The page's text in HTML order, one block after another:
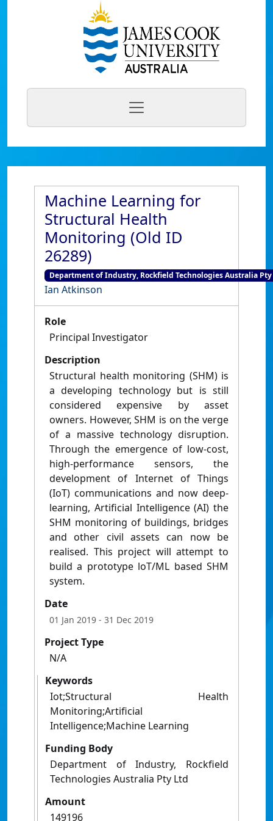
Machine Learning for
Structural Health
Monitoring (Old ID
26289)
Department of Industry, Rockfield Technologies Australia
Ian Atkinson
Role
Principal Investigator
Description
Structural health monitoring (SHM) is
a developing technology but is still
considered expensive by asset
owners. However, SHM is on the verge
of a massive technology disruption.
Through the emergence of low-cost,
high-performance sensors, the
development of Internet of Things
(IoT) communications and now deep-
learning, Artificial Intelligence (AI) the
SHM monitoring of buildings, bridges
and other civil assets can now be
realised. This project will attempt to
build a prototype loT/ML based SHM
system.
Date
01 Jan 2019 - 31 Dec 2019
Project Type
N/A
Keywords
Iot;Structural Health
Monitoring;Artificial
Intelligence;Machine Learning
Funding Body
Department of Industry, Rockfield
Technologies Australia Pty Ltd
Amount
149196